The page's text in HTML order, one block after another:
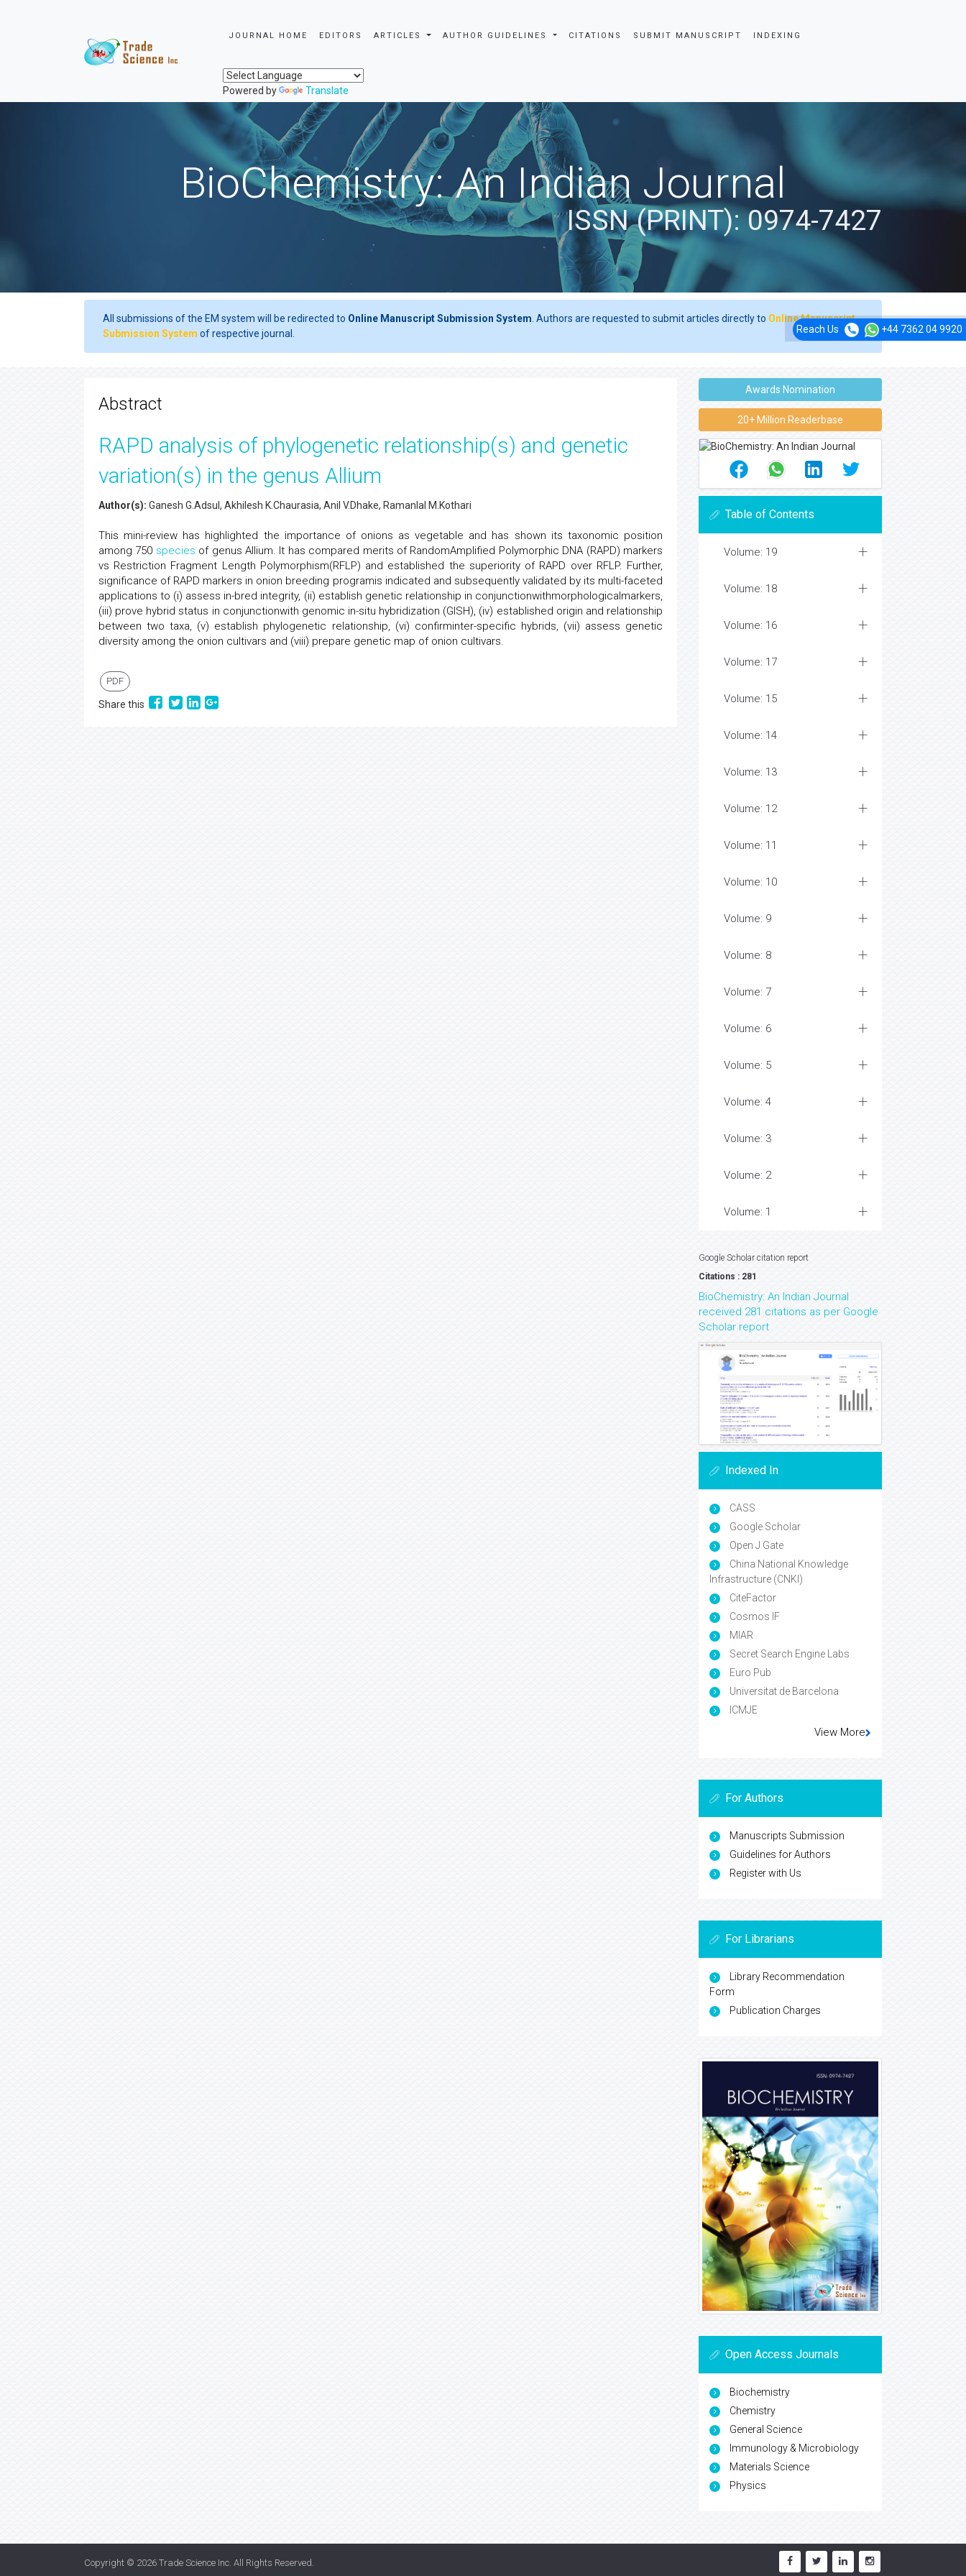
JOURNAL HOME EDITORS ARTICLES AUTHOR GUIDELINES CITATIONS SUBMIT MANUSCRIPT INDEXING
Powered by Translate
Reach Us +44 7362 04 9920
BioChemistry: An Indian Journal
ISSN (PRINT): 0974-7427
All submissions of the EM system will be redirected to Online Manuscript Submission System . Authors are requested to submit articles directly to Online Manuscript
Submission System of respective journal.
Abstract
RAPD analysis of phylogenetic relationship(s) and genetic
variation(s) in the genus Allium
Author(s): Ganesh G.Adsul, Akhilesh K.Chaurasia, Anil V.Dhake, Ramanlal M.Kothari
This mini-review has highlighted the importance of onions as vegetable and has shown its taxonomic position
among 750 species of genus Allium. It has compared merits of RandomAmplified Polymorphic DNA (RAPD) markers
vs Restriction Fragment Length Polymorphism(RFLP) and established the superiority of RAPD over RFLP. Further,
significance of RAPD markers in onion breeding programis indicated and subsequently validated by its multi-faceted
applications to (i) assess in-bred integrity, (ii) establish genetic relationship in conjunctionwithmorphologicalmarkers,
(iii) prove hybrid status in conjunctionwith genomic in-situ hybridization (GISH), (iv) established origin and relationship
between two taxa, (v) establish phylogenetic relationship, (vi) confirminter-specific hybrids, (vii) assess genetic
diversity among the onion cultivars and (viii) prepare genetic map of onion cultivars.
PDF
Share this
Awards Nomination
20+ Million Readerbase
Table of Contents
Volume: 19
Volume: 18
Volume: 16
Volume: 17
Volume: 15
Volume: 14
Volume: 13
Volume: 12
Volume: 11
Volume: 10
Volume: 9
Volume: 8
Volume: 7
Volume: 6
Volume: 5
Volume: 4
Volume: 3
Volume: 2
Volume: 1
Google Scholar citation report
Citations : 281
BioChemistry: An Indian Journal
received 281 citations as per Google
Scholar report
Indexed In
CASS
Google Scholar
Open J Gate
China National Knowledge
Infrastructure (CNKI)
CiteFactor
Cosmos IF
MIAR
Secret Search Engine Labs
Euro Pub
Universitat de Barcelona
ICMJE
View More
For Authors
Manuscripts Submission
Guidelines for Authors
Register with Us
For Librarians
Library Recommendation
Form
Publication Charges
Open Access Journals
Biochemistry
Chemistry
General Science
Immunology & Microbiology
Materials Science
Physics
Copyright © 2026 Trade Science Inc . All Rights Reserved.